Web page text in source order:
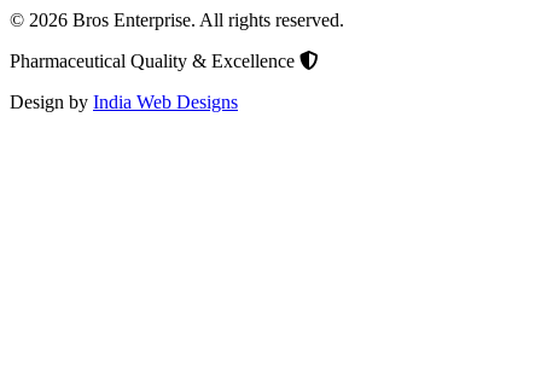
© 2026 Bros Enterprise. All rights reserved.
Pharmaceutical Quality & Excellence
Design by India Web Designs